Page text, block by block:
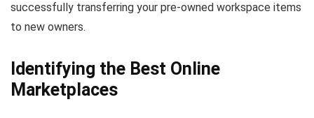
successfully transferring your pre-owned workspace items
to new owners.
Identifying the Best Online
Marketplaces